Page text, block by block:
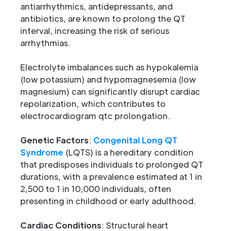
antiarrhythmics, antidepressants, and
antibiotics, are known to prolong the QT
interval, increasing the risk of serious
arrhythmias.
Electrolyte imbalances such as hypokalemia
(low potassium) and hypomagnesemia (low
magnesium) can significantly disrupt cardiac
repolarization, which contributes to
electrocardiogram qtc prolongation.
Genetic Factors: Congenital Long QT
Syndrome (LQTS) is a hereditary condition
that predisposes individuals to prolonged QT
durations, with a prevalence estimated at 1 in
2,500 to 1 in 10,000 individuals, often
presenting in childhood or early adulthood.
Cardiac Conditions: Structural heart